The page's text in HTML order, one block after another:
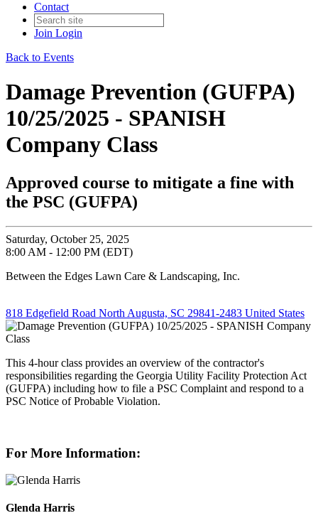
Contact
Join Login
Back to Events
Damage Prevention (GUFPA)
10/25/2025 - SPANISH
Company Class
Approved course to mitigate a fine with
the PSC (GUFPA)
Saturday, October 25, 2025
8:00 AM - 12:00 PM (EDT)
Between the Edges Lawn Care & Landscaping, Inc.
818 Edgefield Road North Augusta, SC 29841-2483 United States
This 4-hour class provides an overview of the contractor's
responsibilities regarding the Georgia Utility Facility Protection Act
(GUFPA) including how to file a PSC Complaint and respond to a
PSC Notice of Probable Violation.
For More Information:
Glenda Harris